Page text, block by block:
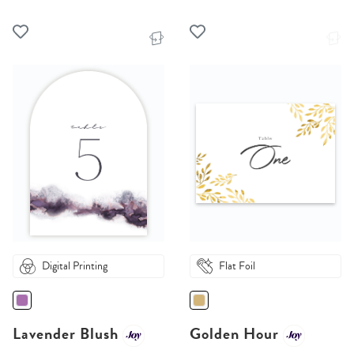
Digital Printing
Lavender Blush
Flat Foil
Golden Hour